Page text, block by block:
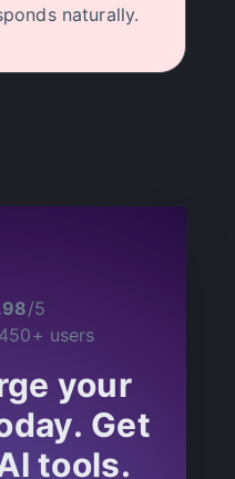
naturally.
/5
users
your
Get
tools.